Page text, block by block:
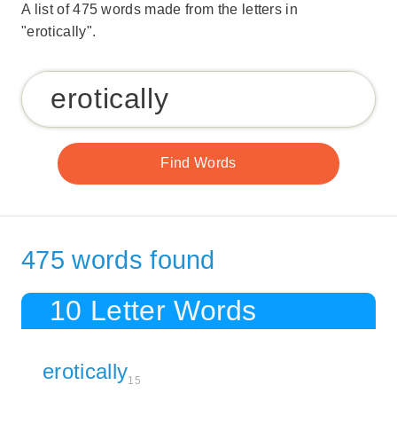
A list of 475 words made from the letters in
"erotically".
475 words found
10 Letter Words
erotically15